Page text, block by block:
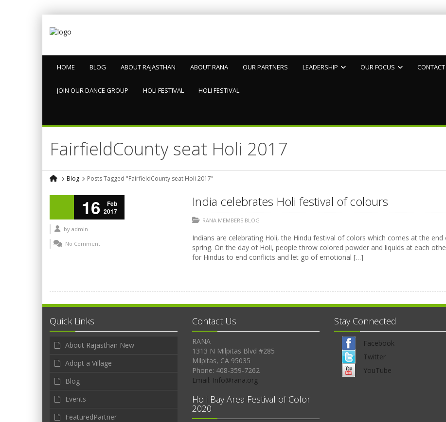
HOME BLOG ABOUT RAJASTHAN ABOUT RANA OUR PARTNERS LEADERSHIP OUR FOCUS
JOIN OUR DANCE GROUP HOLI FESTIVAL HOLI FESTIVAL
FairfieldCounty seat Holi 2017
Blog Posts Tagged "FairfieldCounty seat Holi 2017"
16
Feb
2017
by admin
No Comment
India celebrates Holi festival of colours
RANA MEMBERS BLOG
Indians are celebrating Holi, the Hindu festival of colors which comes at the
spring. On the day of Holi, people throw colored powder and liquids at each
for Hindus to end conflicts and let go of emotional […]
Quick Links
About Rajasthan New
Adopt a Village
Blog
Events
FeaturedPartner
Contact Us
RANA
1313 N Milpitas Blvd #285
Milpitas, CA 95035
Phone: 408-359-7262
Email: Info@rana.org
Holi Bay Area Festival of Color
2020
Stay Connected
Facebook
Twitter
YouTube